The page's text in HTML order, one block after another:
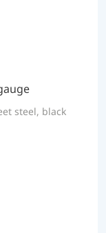
steel, black